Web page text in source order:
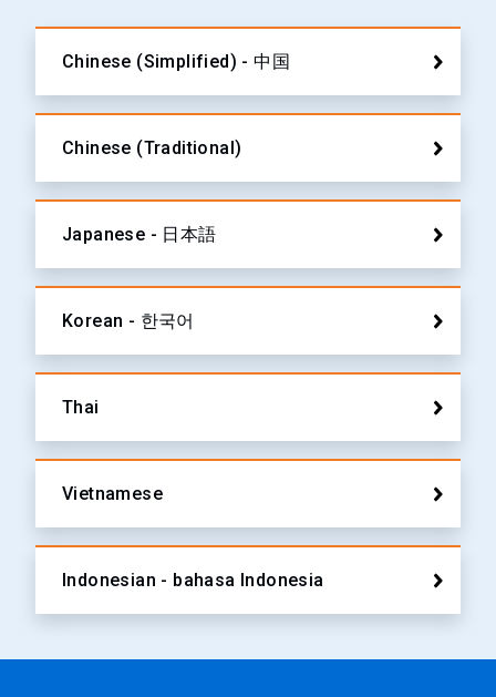
Chinese (Simplified) - 中国
Chinese (Traditional)
Japanese - 日本語
Korean - 한국어
Thai
Vietnamese
Indonesian - bahasa Indonesia